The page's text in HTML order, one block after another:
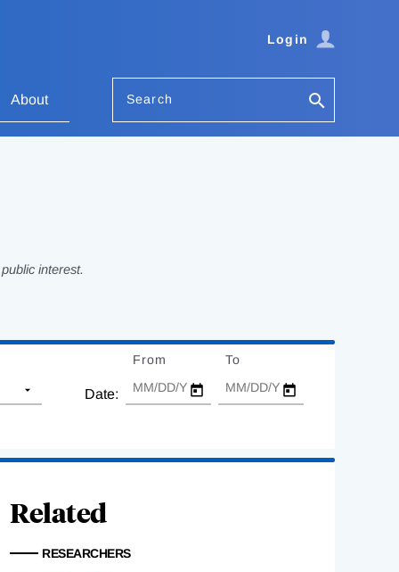
Login
About Search
interest.
Date:
From To
Related
RESEARCHERS